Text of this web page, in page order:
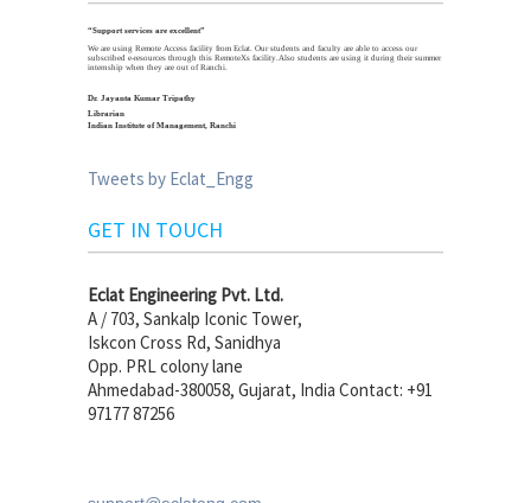
We are using Remote Access facility from Eclat. Our students and faculty are able to access our
subscribed e-resources through this RemoteXs facility.Also students are using it during their summer
internship when they are out of Ranchi.
“Support services are excellent”
Indian Institute of Management, Ranchi
Dr. Jayanta Kumar Tripathy
Librarian
Tweets by Eclat_Engg
GET IN TOUCH
Eclat Engineering Pvt. Ltd.
A / 703, Sankalp Iconic Tower,
Iskcon Cross Rd, Sanidhya
Opp. PRL colony lane
Ahmedabad-380058, Gujarat, India Contact: +91
97177 87256